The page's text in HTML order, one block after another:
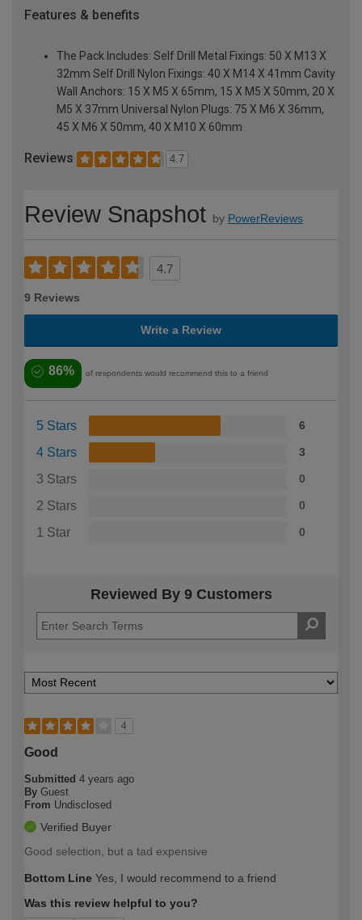
Features & benefits
The Pack Includes: Self Drill Metal Fixings: 50 X M13 X
32mm Self Drill Nylon Fixings: 40 X M14 X 41mm Cavity
Wall Anchors: 15 X M5 X 65mm, 15 X M5 X 50mm, 20 X
M5 X 37mm Universal Nylon Plugs: 75 X M6 X 36mm,
45 X M6 X 50mm, 40 X M10 X 60mm
Reviews 4.7
Review Snapshot by PowerReviews
4.7
9 Reviews
Write a Review
86% of respondents would recommend this to a friend
5 Stars 6
4 Stars 3
3 Stars 0
2 Stars 0
1 Star 0
Reviewed By 9 Customers
4
Good
Submitted 4 years ago
By Guest
From Undisclosed
Verified Buyer
Good selection, but a tad expensive
Bottom Line Yes, I would recommend to a friend
Was this review helpful to you?